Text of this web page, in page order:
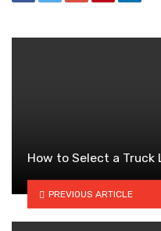
How to Select a Truck
PREVIOUS ARTICLE